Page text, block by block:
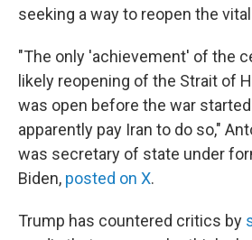
seeking a way to reopen the
"The only 'achievement' of the
likely reopening of the Strait of
was open before the war
apparently pay Iran to do so,"
was secretary of state under
Biden, posted on X.
Trump has countered critics by